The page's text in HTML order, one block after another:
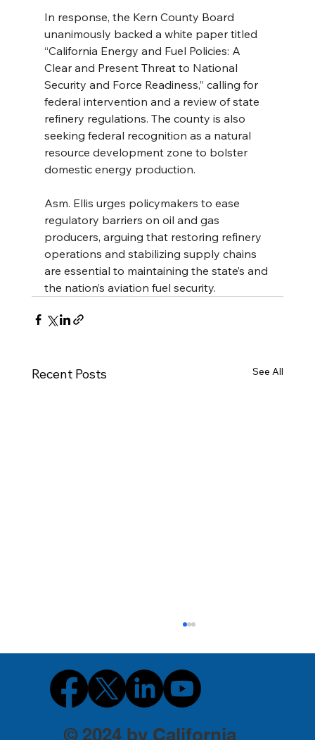
In response, the Kern County Board
unanimously backed a white paper titled
“California Energy and Fuel Policies: A
Clear and Present Threat to National
Security and Force Readiness,” calling for
federal intervention and a review of state
refinery regulations. The county is also
seeking federal recognition as a natural
resource development zone to bolster
domestic energy production.
Asm. Ellis urges policymakers to ease
regulatory barriers on oil and gas
producers, arguing that restoring refinery
operations and stabilizing supply chains
are essential to maintaining the state’s and
the nation’s aviation fuel security.
Recent Posts See All
© 2024 by California